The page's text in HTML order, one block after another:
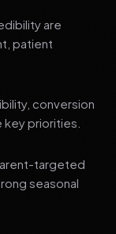
are
patient
conversion
priorities.
targeted
seasonal